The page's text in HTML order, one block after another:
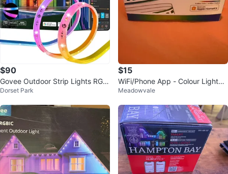
$90
Govee Outdoor Strip Lights RGBI
C
Dorset Park
$15
WiFi/Phone App - Colour LightStr
ips Nanoleaf
Meadowvale